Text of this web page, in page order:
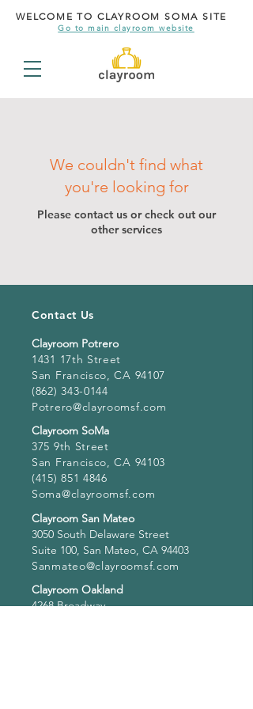
WELCOME TO CLAYROOM SOMA SITE
Go to main clayroom website
We couldn't find what
you're looking for
Please contact us or check out our
other services
Contact Us
Clayroom Potrero
1431 17th Street
San Francisco, CA 94107
(862) 343-0144
Potrero@clayroomsf.com
Clayroom SoMa
375 9th Street
San Francisco, CA 94103
(415) 851 4846
Soma@clayroomsf.com
Clayroom San Mateo
3050 South Delaware Street
Suite 100, San Mateo, CA 94403
Sanmateo@clayroomsf.com
Clayroom Oakland
4268 Broadway